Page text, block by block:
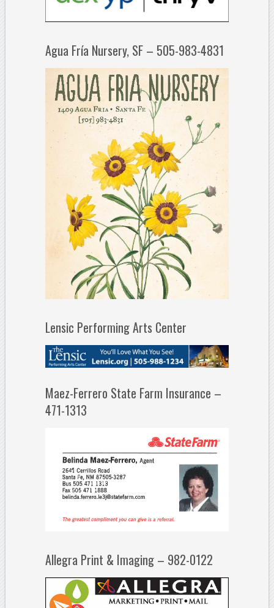
Agua Fría Nursery, SF – 505-983-4831
Lensic Performing Arts Center
Maez-Ferrero State Farm Insurance –
471-1313
Allegra Print & Imaging – 982-0122